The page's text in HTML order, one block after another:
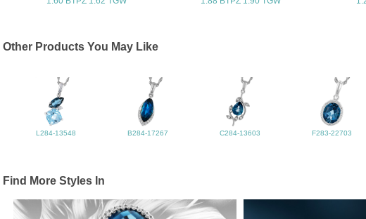
Other Products You May Like
L284-13548 B284-17267 C284-13603 F283-22703
Find More Styles In